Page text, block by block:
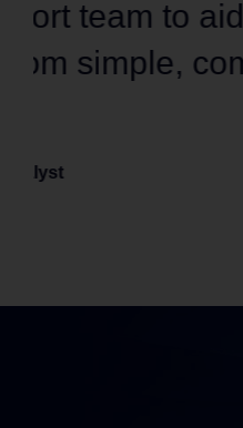
data analytics
support.”